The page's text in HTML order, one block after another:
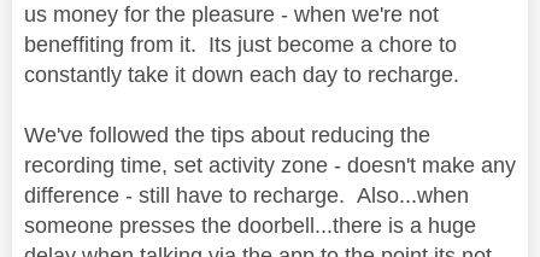
us money for the pleasure - when we're not
beneffiting from it. Its just become a chore to
constantly take it down each day to recharge.
We've followed the tips about reducing the
recording time, set activity zone - doesn't make any
difference - still have to recharge. Also...when
someone presses the doorbell...there is a huge